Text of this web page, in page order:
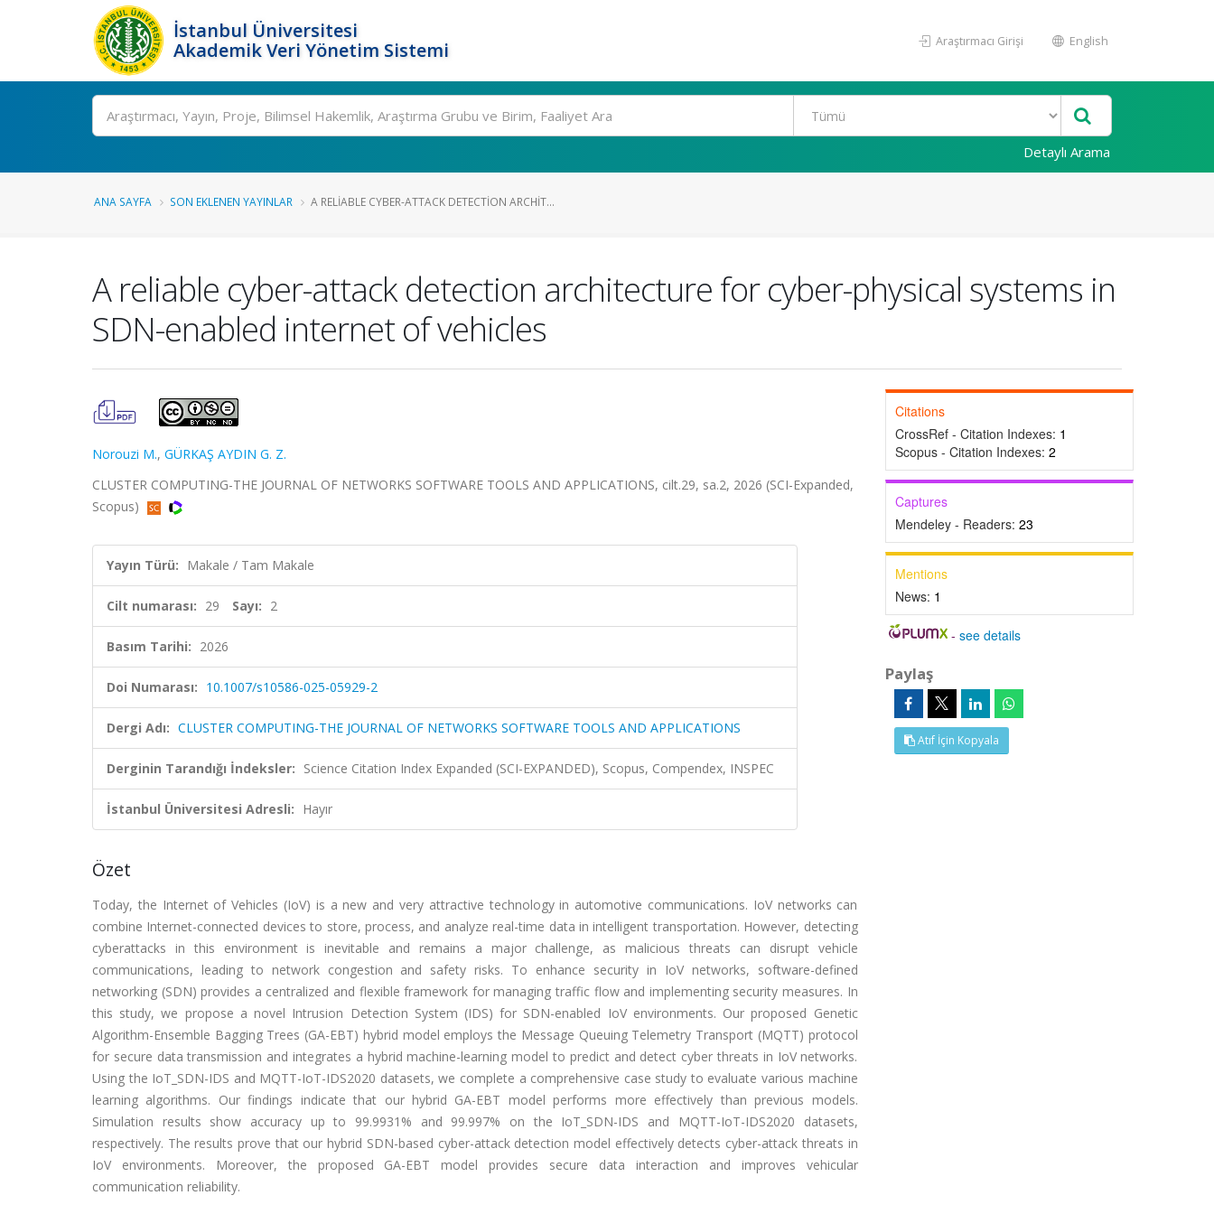
İstanbul Üniversitesi
Akademik Veri Yönetim Sistemi
Araştırmacı Girişi English
Ara
Detaylı Arama
ANA SAYFA SON EKLENEN YAYINLAR A RELIABLE CYBER-ATTACK DETECTION ARCHIT...
A reliable cyber-attack detection architecture for cyber-physical systems in
SDN-enabled internet of vehicles
Norouzi M., GÜRKAŞ AYDIN G. Z.
CLUSTER COMPUTING-THE JOURNAL OF NETWORKS SOFTWARE TOOLS AND APPLICATIONS, cilt.29, sa.2, 2026 (SCI-Expanded,
Scopus)
Yayın Türü: Makale / Tam Makale
Cilt numarası: 29 Sayı: 2
Basım Tarihi: 2026
Doi Numarası: 10.1007/s10586-025-05929-2
Dergi Adı: CLUSTER COMPUTING-THE JOURNAL OF NETWORKS SOFTWARE TOOLS AND APPLICATIONS
Derginin Tarandığı İndeksler: Science Citation Index Expanded (SCI-EXPANDED), Scopus, Compendex, INSPEC
İstanbul Üniversitesi Adresli: Hayır
Özet
Today, the Internet of Vehicles (IoV) is a new and very attractive technology in automotive communications. IoV networks can
combine Internet-connected devices to store, process, and analyze real-time data in intelligent transportation. However, detecting
cyberattacks in this environment is inevitable and remains a major challenge, as malicious threats can disrupt vehicle
communications, leading to network congestion and safety risks. To enhance security in IoV networks, software-defined
networking (SDN) provides a centralized and flexible framework for managing traffic flow and implementing security measures. In
this study, we propose a novel Intrusion Detection System (IDS) for SDN-enabled IoV environments. Our proposed Genetic
Algorithm-Ensemble Bagging Trees (GA-EBT) hybrid model employs the Message Queuing Telemetry Transport (MQTT) protocol
for secure data transmission and integrates a hybrid machine-learning model to predict and detect cyber threats in IoV networks.
Using the IoT_SDN-IDS and MQTT-IoT-IDS2020 datasets, we complete a comprehensive case study to evaluate various machine
learning algorithms. Our findings indicate that our hybrid GA-EBT model performs more effectively than previous models.
Simulation results show accuracy up to 99.9931% and 99.997% on the IoT_SDN-IDS and MQTT-IoT-IDS2020 datasets,
respectively. The results prove that our hybrid SDN-based cyber-attack detection model effectively detects cyber-attack threats in
IoV environments. Moreover, the proposed GA-EBT model provides secure data interaction and improves vehicular
communication reliability.
Citations
CrossRef - Citation Indexes: 1
Scopus - Citation Indexes: 2
Captures
Mendeley - Readers: 23
Mentions
News: 1
-see details
Paylaş
Atıf İçin Kopyala